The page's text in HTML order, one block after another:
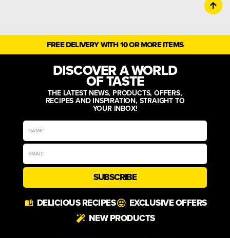
FREE DELIVERY WITH 10 OR MORE ITEMS
DISCOVER A WORLD
OF TASTE
THE LATEST NEWS, PRODUCTS, OFFERS,
RECIPES AND INSPIRATION, STRAIGHT TO
YOUR INBOX!
SUBSCRIBE
DELICIOUS RECIPES
EXCLUSIVE OFFERS
NEW PRODUCTS